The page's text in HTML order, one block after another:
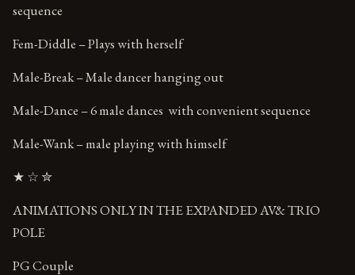
sequence
Fem-Diddle – Plays with herself
Male-Break – Male dancer hanging out
Male-Dance – 6 male dances with convenient sequence
Male-Wank – male playing with himself
★ ☆ ✮
ANIMATIONS ONLY IN THE EXPANDED AV& TRIO
POLE
PG Couple